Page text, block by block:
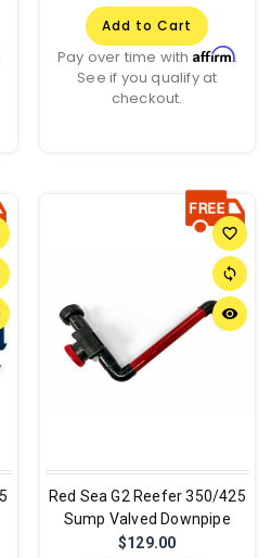
Add to Cart
Pay over time with Affirm.
See if you qualify at
checkout.
favorite_border
sync
remove_red_eye
Red Sea G2 Reefer 350/425
Sump Valved Downpipe
$129.00